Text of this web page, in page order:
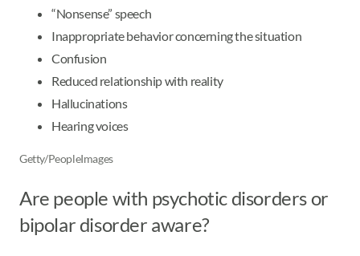
“Nonsense” speech
Inappropriate behavior concerning the situation
Confusion
Reduced relationship with reality
Hallucinations
Hearing voices
Getty/PeopleImages
Are people with psychotic disorders or
bipolar disorder aware?